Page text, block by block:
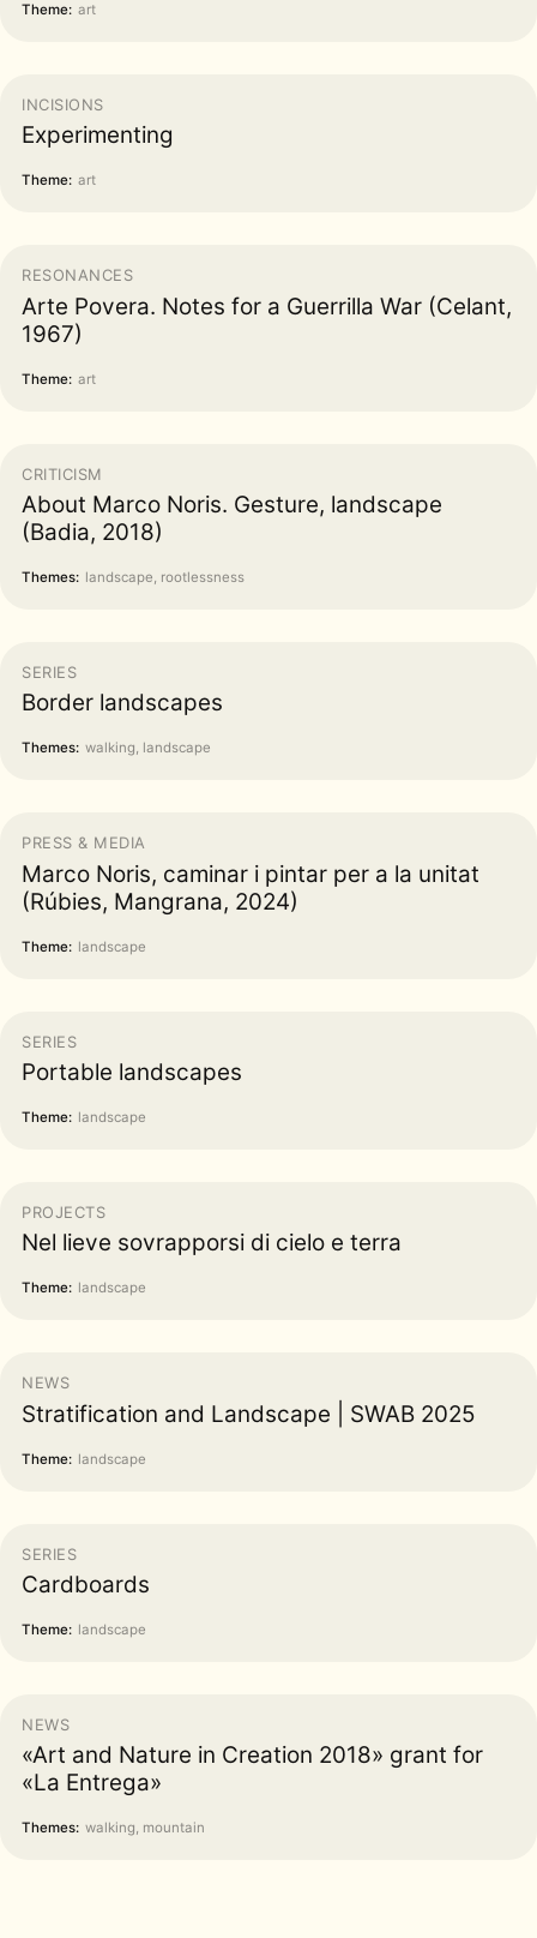
Theme: art
INCISIONS
Experimenting
Theme: art
RESONANCES
Arte Povera. Notes for a Guerrilla War (Celant,
1967)
Theme: art
CRITICISM
About Marco Noris. Gesture, landscape
(Badia, 2018)
Themes: landscape, rootlessness
SERIES
Border landscapes
Themes: walking, landscape
PRESS & MEDIA
Marco Noris, caminar i pintar per a la unitat
(Rúbies, Mangrana, 2024)
Theme: landscape
SERIES
Portable landscapes
Theme: landscape
PROJECTS
Nel lieve sovrapporsi di cielo e terra
Theme: landscape
NEWS
Stratification and Landscape | SWAB 2025
Theme: landscape
SERIES
Cardboards
Theme: landscape
NEWS
«Art and Nature in Creation 2018» grant for
«La Entrega»
Themes: walking, mountain